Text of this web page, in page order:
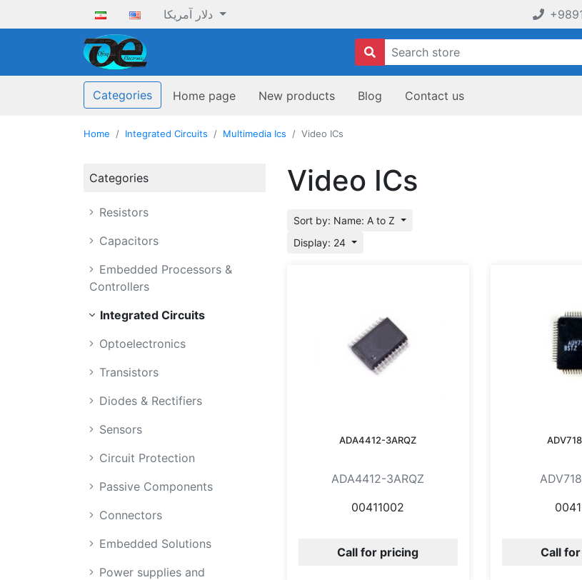
Categories Home page New products Blog Contact us
Home Integrated Circuits Multimedia Ics Video ICs
Categories
Resistors
Capacitors
Embedded Processors &
Controllers
Integrated Circuits
Optoelectronics
Transistors
Diodes & Rectifiers
Sensors
Circuit Protection
Passive Components
Connectors
Embedded Solutions
Power supplies and
Video ICs
Sort by: Name: A to Z
Display: 24
ADA4412-3ARQZ
ADA4412-3ARQZ
00411002
Call for pricing Call